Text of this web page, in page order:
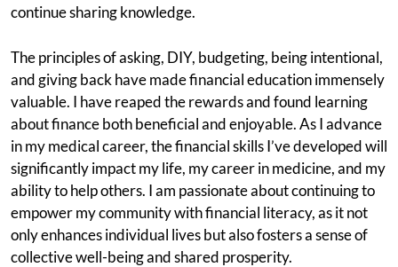
continue sharing knowledge.
The principles of asking, DIY, budgeting, being intentional,
and giving back have made financial education immensely
valuable. I have reaped the rewards and found learning
about finance both beneficial and enjoyable. As I advance
in my medical career, the financial skills I’ve developed will
significantly impact my life, my career in medicine, and my
ability to help others. I am passionate about continuing to
empower my community with financial literacy, as it not
only enhances individual lives but also fosters a sense of
collective well-being and shared prosperity.